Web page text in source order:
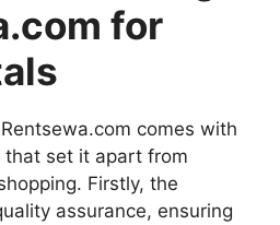
for
comes with
set it apart from
Firstly, the
assurance, ensuring